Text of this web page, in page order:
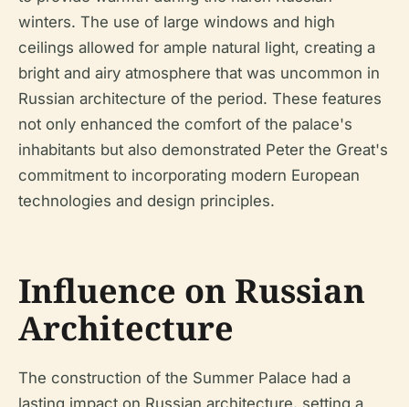
winters. The use of large windows and high
ceilings allowed for ample natural light, creating a
bright and airy atmosphere that was uncommon in
Russian architecture of the period. These features
not only enhanced the comfort of the palace's
inhabitants but also demonstrated Peter the Great's
commitment to incorporating modern European
technologies and design principles.
Influence on Russian
Architecture
The construction of the Summer Palace had a
lasting impact on Russian architecture, setting a